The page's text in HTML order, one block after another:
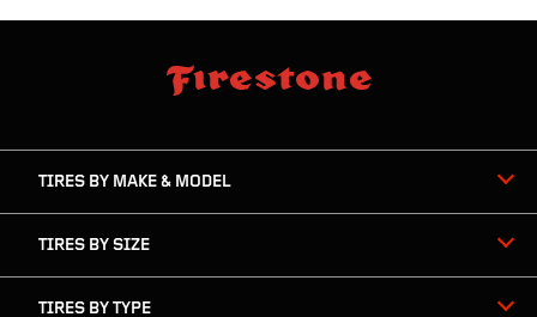
TIRES BY MAKE & MODEL
TIRES BY SIZE
TIRES BY TYPE